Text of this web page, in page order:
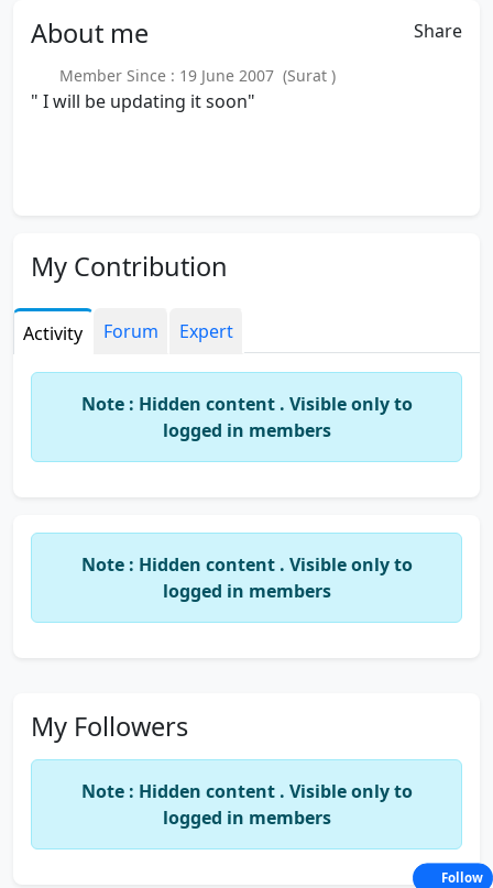
About me Share
Member Since : 19 June 2007 (Surat )
" I will be updating it soon"
My Contribution
Activity Forum Expert
Note : Hidden content . Visible only to
logged in members
Note : Hidden content . Visible only to
logged in members
My Followers
Note : Hidden content . Visible only to
logged in members
Follow